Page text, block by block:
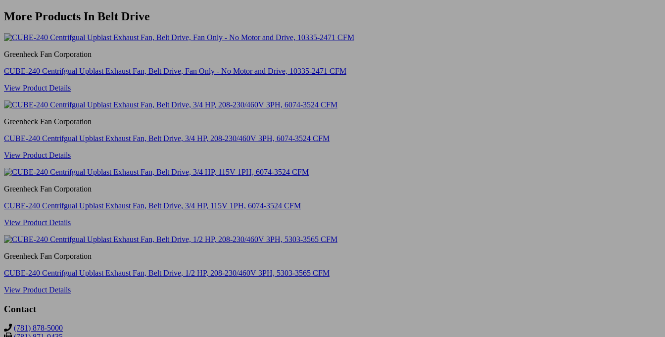
More Products In Belt Drive
Greenheck Fan Corporation
CUBE-240 Centrifgual Upblast Exhaust Fan, Belt Drive, Fan Only - No Motor and Drive, 10335-2471 CFM
View Product Details
Greenheck Fan Corporation
CUBE-240 Centrifgual Upblast Exhaust Fan, Belt Drive, 3/4 HP, 208-230/460V 3PH, 6074-3524 CFM
View Product Details
Greenheck Fan Corporation
CUBE-240 Centrifgual Upblast Exhaust Fan, Belt Drive, 3/4 HP, 115V 1PH, 6074-3524 CFM
View Product Details
Greenheck Fan Corporation
CUBE-240 Centrifgual Upblast Exhaust Fan, Belt Drive, 1/2 HP, 208-230/460V 3PH, 5303-3565 CFM
View Product Details
Contact
(781) 878-5000